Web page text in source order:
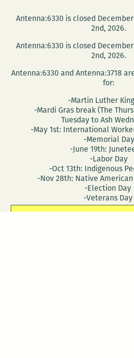
Antenna:6330 is closed
2nd, 2026.
Antenna:6330 is closed
2nd, 2026.
Antenna:6330 and Antenna:3718
for:
-Martin Luther
-Mardi Gras break (The
Tuesday to Ash
-May 1st: International
-Memorial Day
-June 19th:
-Labor Day
-Oct 13th: Indigenous
-Nov 28th: Native
-Election Day
-Veterans Day